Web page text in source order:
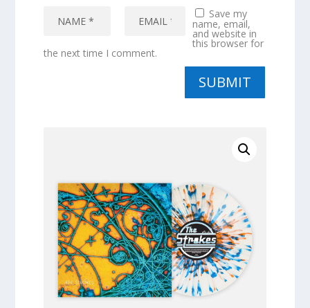
Save my
name, email,
and website in
this browser for
the next time I comment.
SUBMIT